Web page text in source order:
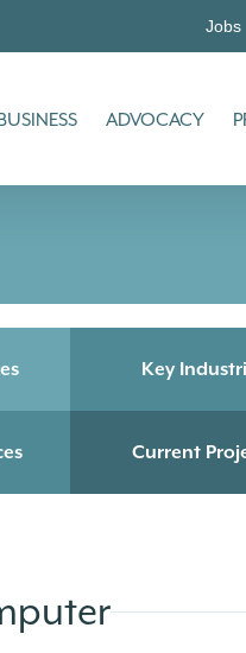
Jobs
ADVOCACY
Key
Current